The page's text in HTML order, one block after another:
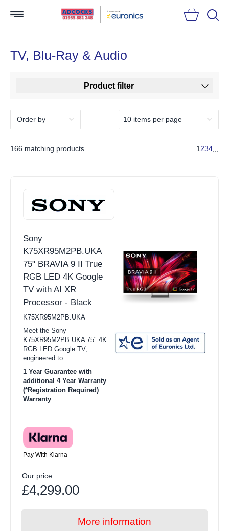
TV, Blu-Ray & Audio
Product filter
166 matching products 1234...
Sony
K75XR95M2PB.UKA
75" BRAVIA 9 II True
RGB LED 4K Google
TV with AI XR
Processor - Black
K75XR95M2PB.UKA
Meet the Sony
K75XR95M2PB.UKA 75" 4K
RGB LED Google TV,
engineered to...
1 Year Guarantee with
additional 4 Year Warranty
(*Registration Required)
Warranty
Pay With Klarna
Our price
£4,299.00
More information